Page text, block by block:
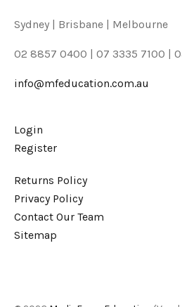
Sydney | Brisbane | Melbourne
02 8857 0400 | 07 3335 7100 |
info@mfeducation.com.au
Login
Register
Returns Policy
Privacy Policy
Contact Our Team
Sitemap